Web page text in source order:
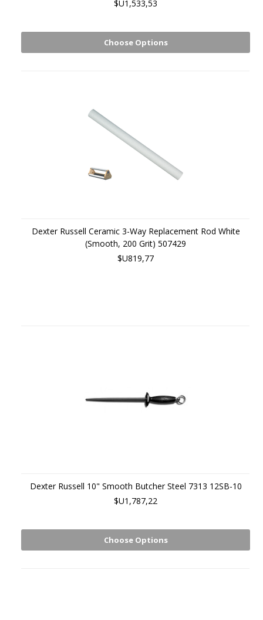
$U1,533,53
Choose Options
Dexter Russell Ceramic 3-Way Replacement Rod White
(Smooth, 200 Grit) 507429
$U819,77
Dexter Russell 10" Smooth Butcher Steel 7313 12SB-10
$U1,787,22
Choose Options